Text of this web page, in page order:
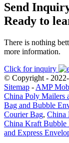
Send
Ready to
There is nothing
more information.
Click for inquiry
© Copyright -
Sitemap - AMP
China Poly Mailers
Bag and Bubble
Courier Bag, China
China Kraft Bubble
and Express